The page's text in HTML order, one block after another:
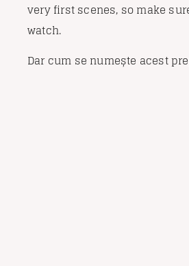
very first scenes, so make
watch.
Dar cum se numește acest